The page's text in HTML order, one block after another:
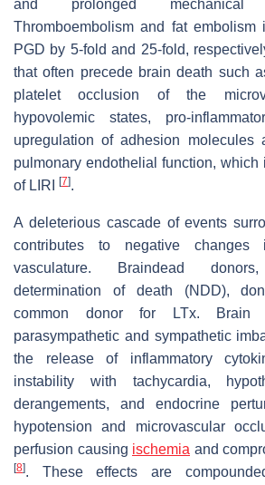
and prolonged
Thromboembolism and fat
PGD by 5-fold and 25-fold,
that often precede brain death such
platelet occlusion of the
hypovolemic states, pro-
upregulation of adhesion molecules
pulmonary endothelial function, which
of LIRI
[7].
A deleterious cascade of events
contributes to negative changes
vasculature. Braindead
determination of death (NDD),
common donor for LTx. Brain
parasympathetic and sympathetic
the release of inflammatory
instability with tachycardia,
derangements, and endocrine
hypotension and microvascular
perfusion causing ischemia and
[8]. These effects are